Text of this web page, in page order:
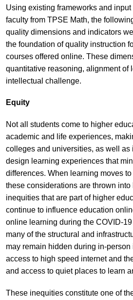
Using existing frameworks and
faculty from TPSE Math, the
quality dimensions and indicators
the foundation of quality instruction
courses offered online. These
quantitative reasoning, alignment of
intellectual challenge.
Equity
Not all students come to higher
academic and life experiences,
colleges and universities, as well as
design learning experiences that
differences. When learning moves
these considerations are thrown into
inequities that are part of higher
continue to influence education
online learning during the COVID-
many of the structural and
may remain hidden during in-
access to high speed internet and
and access to quiet places to learn
These inequities constitute one of